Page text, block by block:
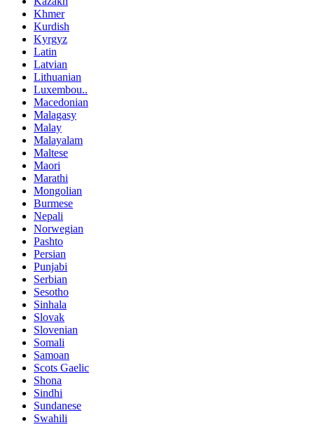
Khmer
Kurdish
Kyrgyz
Latin
Latvian
Lithuanian
Luxembou..
Macedonian
Malagasy
Malay
Malayalam
Maltese
Maori
Marathi
Mongolian
Burmese
Nepali
Norwegian
Pashto
Persian
Punjabi
Serbian
Sesotho
Sinhala
Slovak
Slovenian
Somali
Samoan
Scots Gaelic
Shona
Sindhi
Sundanese
Swahili